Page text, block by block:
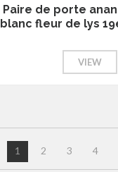
Paire de porte
blanc fleur de lys
VIEW
1 2 3 4